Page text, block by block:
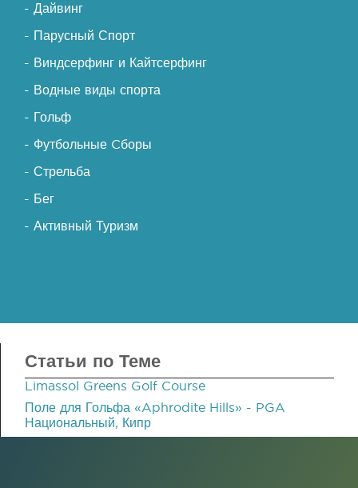
- Дайвинг
- Парусный Спорт
- Виндсерфинг и Кайтсерфинг
- Водные виды спорта
- Гольф
- Футбольные Cборы
- Стрельба
- Бег
- Активный Туризм
Статьи по Теме
Limassol Greens Golf Course
Поле для Гольфа «Aphrodite Hills» - PGA
Национальный, Кипр